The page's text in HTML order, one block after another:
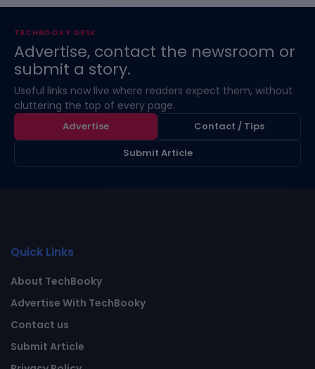
TECHBOOKY DESK
Advertise, contact the newsroom or
submit a story.
Useful links now live where readers expect them, without
cluttering the top of every page.
Advertise
Contact / Tips
Submit Article
Quick Links
About TechBooky
Advertise With TechBooky
Contact us
Submit Article